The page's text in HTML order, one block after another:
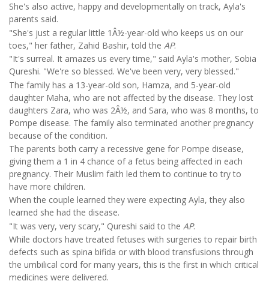
She's also active, happy and developmentally on track, Ayla's
parents said.
"She's just a regular little 1Â½-year-old who keeps us on our
toes," her father, Zahid Bashir, told the AP.
"It's surreal. It amazes us every time," said Ayla's mother, Sobia
Qureshi. "We're so blessed. We've been very, very blessed."
The family has a 13-year-old son, Hamza, and 5-year-old
daughter Maha, who are not affected by the disease. They lost
daughters Zara, who was 2Â½, and Sara, who was 8 months, to
Pompe disease. The family also terminated another pregnancy
because of the condition.
The parents both carry a recessive gene for Pompe disease,
giving them a 1 in 4 chance of a fetus being affected in each
pregnancy. Their Muslim faith led them to continue to try to
have more children.
When the couple learned they were expecting Ayla, they also
learned she had the disease.
"It was very, very scary," Qureshi said to the AP.
While doctors have treated fetuses with surgeries to repair birth
defects such as spina bifida or with blood transfusions through
the umbilical cord for many years, this is the first in which critical
medicines were delivered.